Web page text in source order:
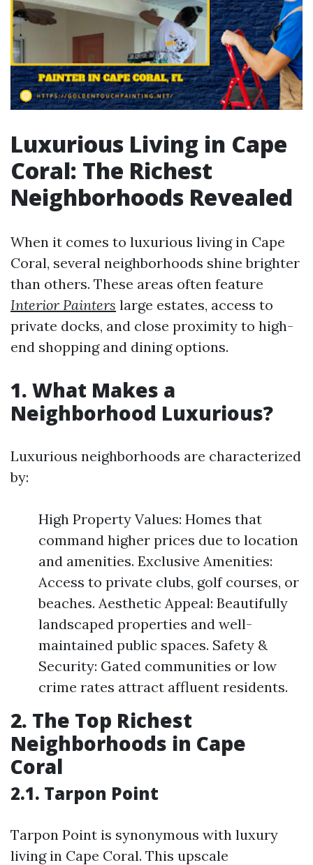
Luxurious Living in Cape
Coral: The Richest
Neighborhoods Revealed
When it comes to luxurious living in Cape
Coral, several neighborhoods shine brighter
than others. These areas often feature
Interior Painters large estates, access to
private docks, and close proximity to high-
end shopping and dining options.
1. What Makes a
Neighborhood Luxurious?
Luxurious neighborhoods are characterized
by:
High Property Values: Homes that
command higher prices due to location
and amenities. Exclusive Amenities:
Access to private clubs, golf courses, or
beaches. Aesthetic Appeal: Beautifully
landscaped properties and well-
maintained public spaces. Safety &
Security: Gated communities or low
crime rates attract affluent residents.
2. The Top Richest
Neighborhoods in Cape
Coral
2.1. Tarpon Point
Tarpon Point is synonymous with luxury
living in Cape Coral. This upscale